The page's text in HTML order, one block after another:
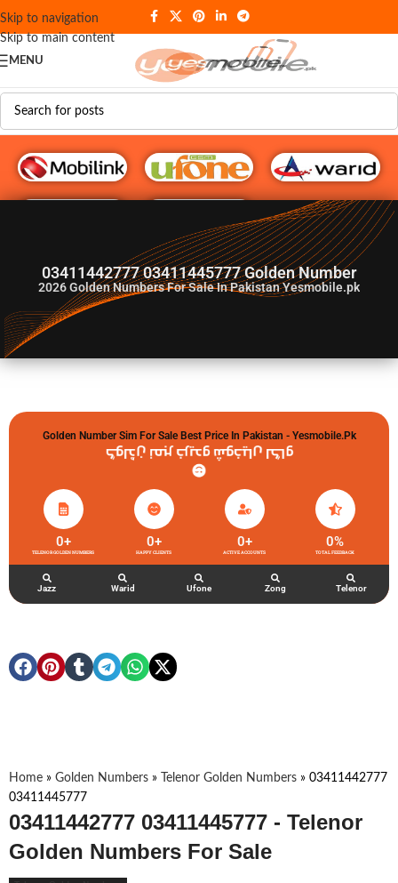
Skip to navigation
Skip to main content
MENU
G♥️ Numbers
03411442777 03411445777 Golden Number
2026Golden Numbers For Sale In Pakistan Yesmobile.pk
Golden Number Sim For Sale Best Price In Pakistan - Yesmobile.pk
گولڈن نمبر خریدو شوخیاں لگاو
TELENOR GOLDEN NUMBERS
0+
HAPPY CLIENTS
0+
ACTIVE ACCOUNTS
0+
TOTAL FEEDBACK
0%
Jazz Warid Ufone Zong Telenor
Home » Golden Numbers » Telenor Golden Numbers » 03411442777
03411445777
03411442777 03411445777 - Telenor
Golden Numbers For Sale